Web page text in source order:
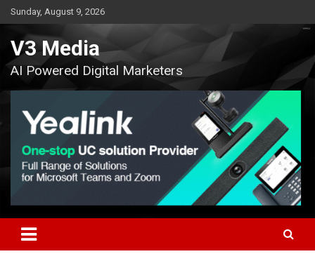
Skip
to
content
Sunday, August 9, 2026
V3 Media
AI Powered Digital Marketers